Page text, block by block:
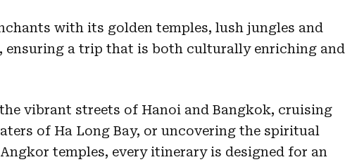
with its golden temples, lush jungles and
ensuring a trip that is both culturally enriching and
vibrant streets of Hanoi and Bangkok, cruising
of Ha Long Bay, or uncovering the spiritual
temples, every itinerary is designed for an